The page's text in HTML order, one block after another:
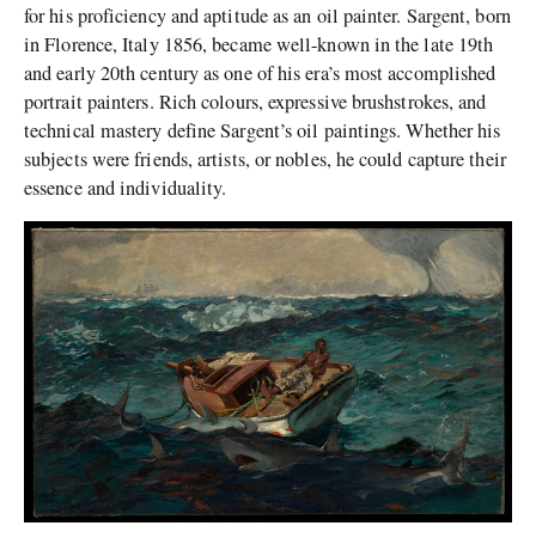
for his proficiency and aptitude as an oil painter. Sargent, born
in Florence, Italy 1856, became well-known in the late 19th
and early 20th century as one of his era’s most accomplished
portrait painters. Rich colours, expressive brushstrokes, and
technical mastery define Sargent’s oil paintings. Whether his
subjects were friends, artists, or nobles, he could capture their
essence and individuality.